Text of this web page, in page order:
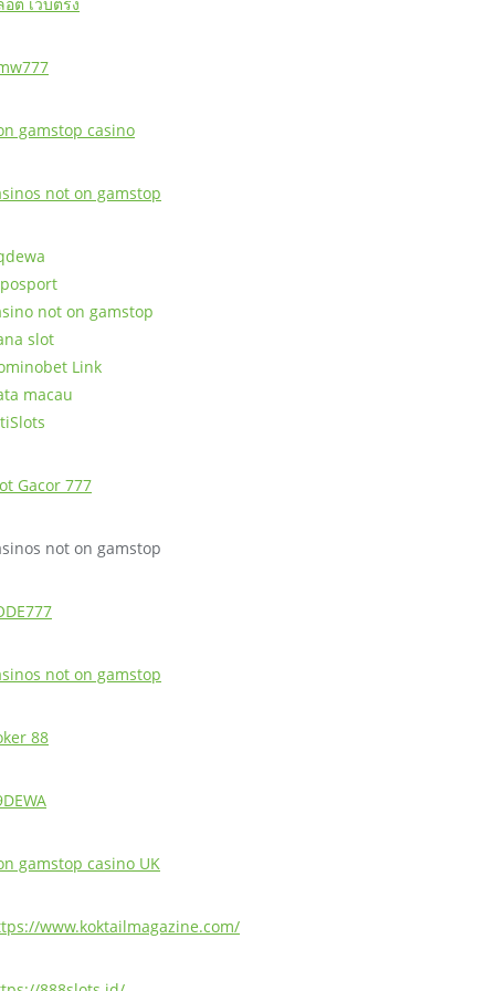
gamstop casino
not on gamstop
not on gamstop
slot
Link
macau
Gacor 777
not on gamstop
not on gamstop
88
gamstop casino UK
www.koktailmagazine.com/